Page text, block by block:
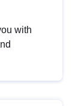
with